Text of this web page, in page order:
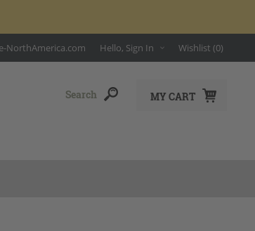
NorthAmerica.com Hello, Sign In Wishlist (0)
MY CART